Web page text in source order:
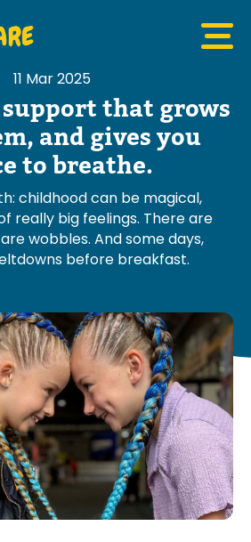
11 Mar 2025
that grows
and gives you
to breathe.
childhood can be magical,
really big feelings. There are
wobbles. And some days,
before breakfast.